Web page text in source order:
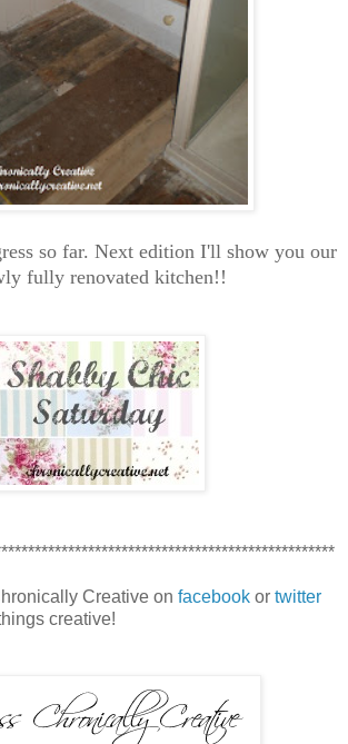
so far. Next edition I'll show you our
fully renovated kitchen!!
Creative on facebook or twitter
creative!